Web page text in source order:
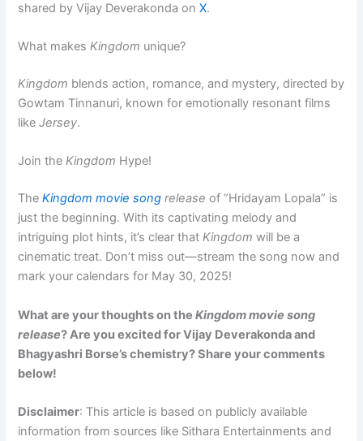
shared by Vijay Deverakonda onX.
What makesKingdom unique?
Kingdom blends action, romance, and mystery, directed by
Gowtam Tinnanuri, known for emotionally resonant films
likeJersey.
Join theKingdom Hype!
TheKingdom movie song release of “Hridayam Lopala” is
just the beginning. With its captivating melody and
intriguing plot hints, it’s clear thatKingdom will be a
cinematic treat. Don’t miss out—stream the song now and
mark your calendars for May 30, 2025!
What are your thoughts on theKingdom movie song
release? Are you excited for Vijay Deverakonda and
Bhagyashri Borse’s chemistry? Share your comments
below!
Disclaimer: This article is based on publicly available
information from sources like Sithara Entertainments and